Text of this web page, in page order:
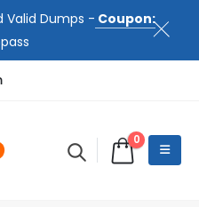
Valid Dumps - Coupon:
0